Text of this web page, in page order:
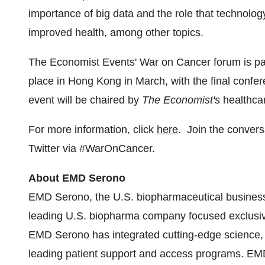
importance of big data and the role that
improved health, among other topics.
The Economist Events' War on Cancer forum is
place in Hong Kong in March, with the final
event will be chaired by The Economist's
For more information, click here. Join the
Twitter via #WarOnCancer.
About EMD Serono
EMD Serono, the U.S. biopharmaceutical
leading U.S. biopharma company focused
EMD Serono has integrated cutting-edge
leading patient support and access programs.